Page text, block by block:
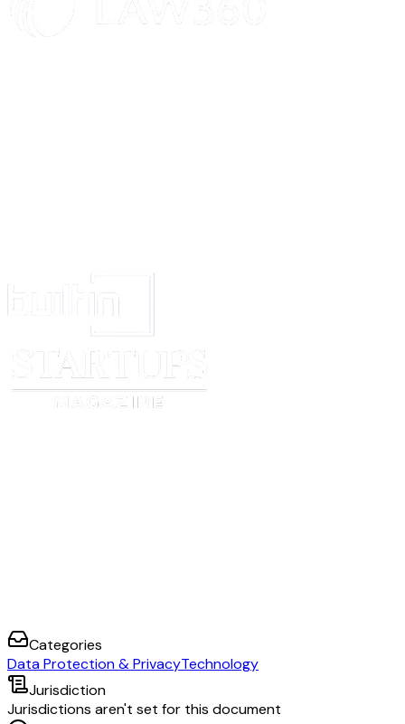
enable and disable these features.
Firefox Relay phone calls and text messages:
Twilio receives your phone number, your phone mask, and the
you exchange phone calls and text messages with. Twilio also receives
messages you send and receive through Firefox Relay and Mozilla has
service to delete its records of the text messages you send and receive
Relay after 7 days.
Other Information You Should Know
You can learn more about managing your data and how to enable or
Categories
Data Protection & PrivacyTechnology
Jurisdiction
Jurisdictions aren't set for this document